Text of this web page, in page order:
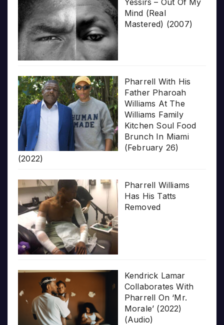
Mind (Real
Mastered) (2007)
Pharrell With His
Father Pharoah
Williams At The
Williams Family
Kitchen Soul Food
Brunch In Miami
(February 26)
(2022)
Pharrell Williams
Has His Tatts
Removed
Kendrick Lamar
Collaborates With
Pharrell On ‘Mr.
Morale’ (2022)
(Audio)